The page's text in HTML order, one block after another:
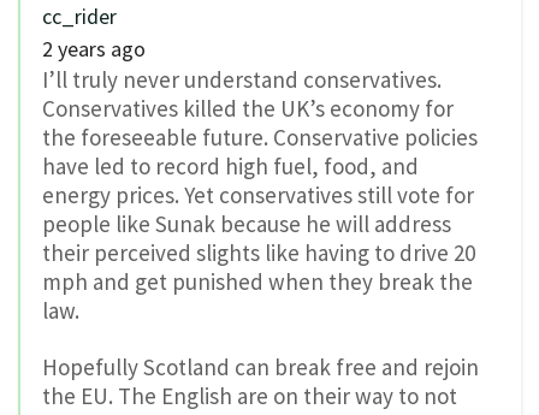
cc_rider
2 years ago
I’ll truly never understand conservatives.
Conservatives killed the UK’s economy for
the foreseeable future. Conservative policies
have led to record high fuel, food, and
energy prices. Yet conservatives still vote for
people like Sunak because he will address
their perceived slights like having to drive 20
mph and get punished when they break the
law.
Hopefully Scotland can break free and rejoin
the EU. The English are on their way to not